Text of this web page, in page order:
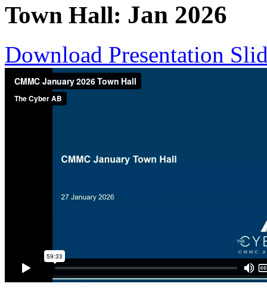
Town Hall: Jan 2026
Download Presentation